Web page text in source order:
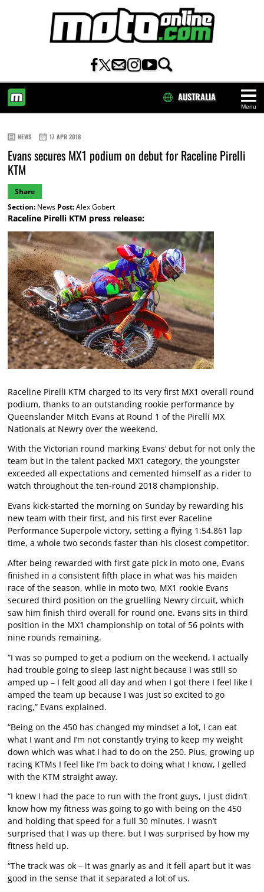
Menu
AUSTRALIA
NEWS 17 APR 2018
Evans secures MX1 podium on debut for Raceline Pirelli
KTM
Share
Section:News Post:Alex Gobert
Raceline Pirelli KTM press release:
Raceline Pirelli KTM charged to its very first MX1 overall round
podium, thanks to an outstanding rookie performance by
Queenslander Mitch Evans at Round 1 of the Pirelli MX
Nationals at Newry over the weekend.
With the Victorian round marking Evans’ debut for not only the
team but in the talent packed MX1 category, the youngster
exceeded all expectations and cemented himself as a rider to
watch throughout the ten-round 2018 championship.
Evans kick-started the morning on Sunday by rewarding his
new team with their first, and his first ever Raceline
Performance Superpole victory, setting a flying 1:54.861 lap
time, a whole two seconds faster than his closest competitor.
After being rewarded with first gate pick in moto one, Evans
finished in a consistent fifth place in what was his maiden
race of the season, while in moto two, MX1 rookie Evans
secured third position on the gruelling Newry circuit, which
saw him finish third overall for round one. Evans sits in third
position in the MX1 championship on total of 56 points with
nine rounds remaining.
“I was so pumped to get a podium on the weekend, I actually
had trouble going to sleep last night because I was still so
amped up – I felt good all day and when I got there I feel like I
amped the team up because I was just so excited to go
racing,” Evans explained.
“Being on the 450 has changed my mindset a lot, I can eat
what I want and I’m not constantly trying to keep my weight
down which was what I had to do on the 250. Plus, growing up
racing KTMs I feel like I’m back to doing what I know, I gelled
with the KTM straight away.
“I knew I had the pace to run with the front guys, I just didn’t
know how my fitness was going to go with being on the 450
and holding that speed for a full 30 minutes. I wasn’t
surprised that I was up there, but I was surprised by how my
fitness held up.
“The track was ok – it was gnarly as and it fell apart but it was
good in the sense that it separated a lot of us.